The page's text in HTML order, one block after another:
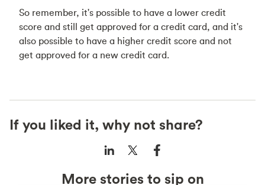
So remember, it's possible to have a lower credit
score and still get approved for a credit card, and it's
also possible to have a higher credit score and not
get approved for a new credit card.
If you liked it, why not share?
More stories to sip on